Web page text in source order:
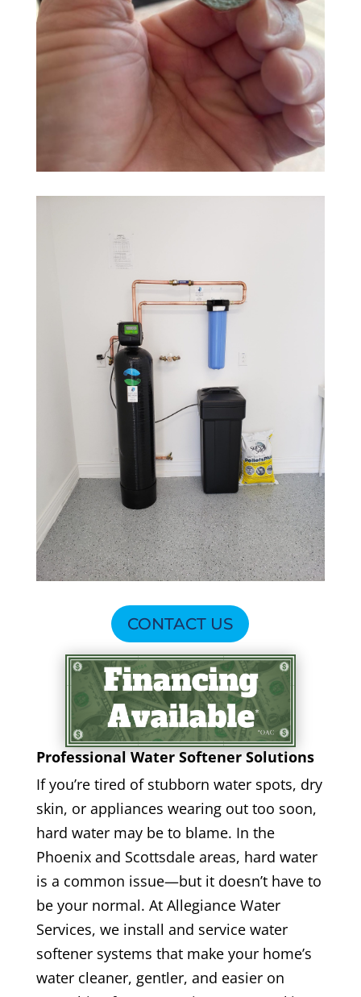
CONTACT US
Professional Water Softener Solutions
If you’re tired of stubborn water spots, dry
skin, or appliances wearing out too soon,
hard water may be to blame. In the
Phoenix and Scottsdale areas, hard water
is a common issue—but it doesn’t have to
be your normal. At Allegiance Water
Services, we install and service water
softener systems that make your home’s
water cleaner, gentler, and easier on